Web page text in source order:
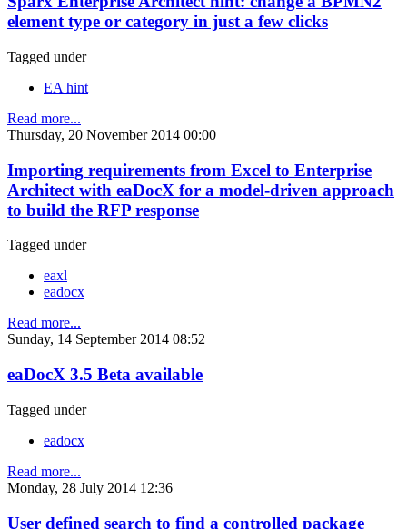
element type or category in just a few clicks
Tagged under
EA hint
Read more...
Thursday, 20 November 2014 00:00
Importing requirements from Excel to Enterprise
Architect with eaDocX for a model-driven approach
to build the RFP response
Tagged under
eaxl
eadocx
Read more...
Sunday, 14 September 2014 08:52
eaDocX 3.5 Beta available
Tagged under
eadocx
Read more...
Monday, 28 July 2014 12:36
User defined search to find a controlled package